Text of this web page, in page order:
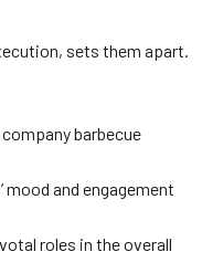
sets them apart.
barbecue
and engagement
roles in the overall